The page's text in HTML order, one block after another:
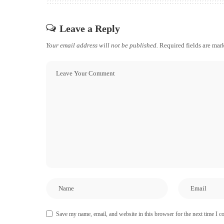
Leave a Reply
Your email address will not be published. Required fields are
Save my name, email, and website in this browser for the next time I